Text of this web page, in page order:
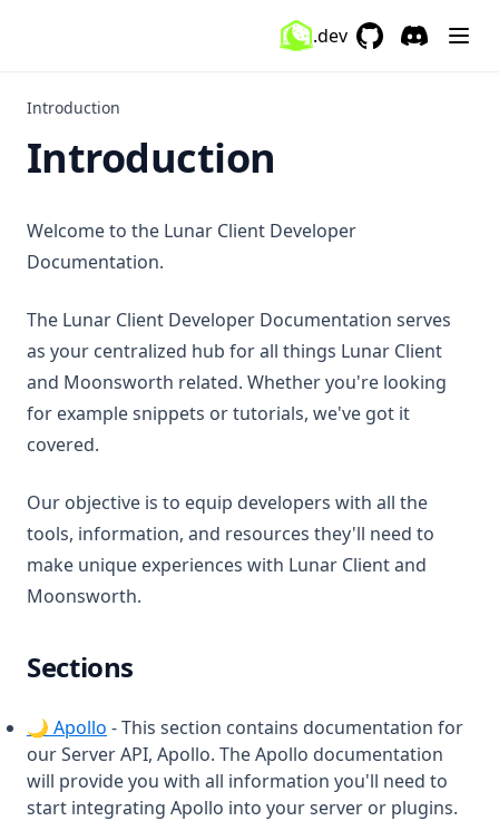
.dev
ItemTracker
Keystrokes
Markers
MenuBlur
Minimap
MobSize
Momentum
MumbleLink
Nametag
NickHider
OverlayMod
PackOrganizer
ParticleChanger
Ping
Introduction
Introduction
Welcome to the Lunar Client Developer
Documentation.
The Lunar Client Developer Documentation serves
as your centralized hub for all things Lunar Client
and Moonsworth related. Whether you're looking
for example snippets or tutorials, we've got it
covered.
Our objective is to equip developers with all the
tools, information, and resources they'll need to
make unique experiences with Lunar Client and
Moonsworth.
Sections
🌙 Apollo (opens in a new tab)
- This section contains documentation for
our Server API, Apollo. The Apollo documentation
will provide you with all information you'll need to
start integrating Apollo into your server or plugins.